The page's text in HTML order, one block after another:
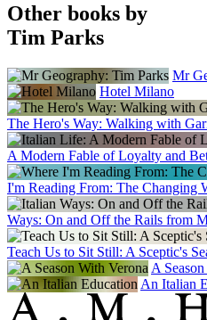
Other books by
Tim Parks
Mr
Hotel Milano
The Hero's Way: Walking with
A Modern Fable of Loyalty and
I'm Reading From: The Changing
Ways: On and Off the Rails from
Teach Us to Sit Still: A Sceptic's
A
An Italian